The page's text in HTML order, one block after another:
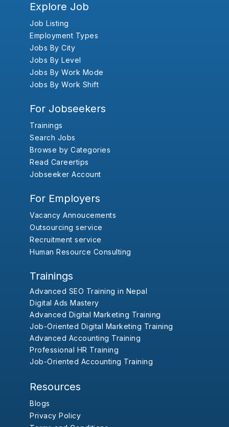
Explore Job
Job Listing
Employment Types
Jobs By City
Jobs By Level
Jobs By Work Mode
Jobs By Work Shift
For Jobseekers
Trainings
Search Jobs
Browse by Categories
Read Careertips
Jobseeker Account
For Employers
Vacancy Annoucements
Outsourcing service
Recruitment service
Human Resource Consulting
Trainings
Advanced SEO Training in Nepal
Digital Ads Mastery
Advanced Digital Marketing Training
Job-Oriented Digital Marketing Training
Advanced Accounting Training
Professional HR Training
Job-Oriented Accounting Training
Resources
Blogs
Privacy Policy